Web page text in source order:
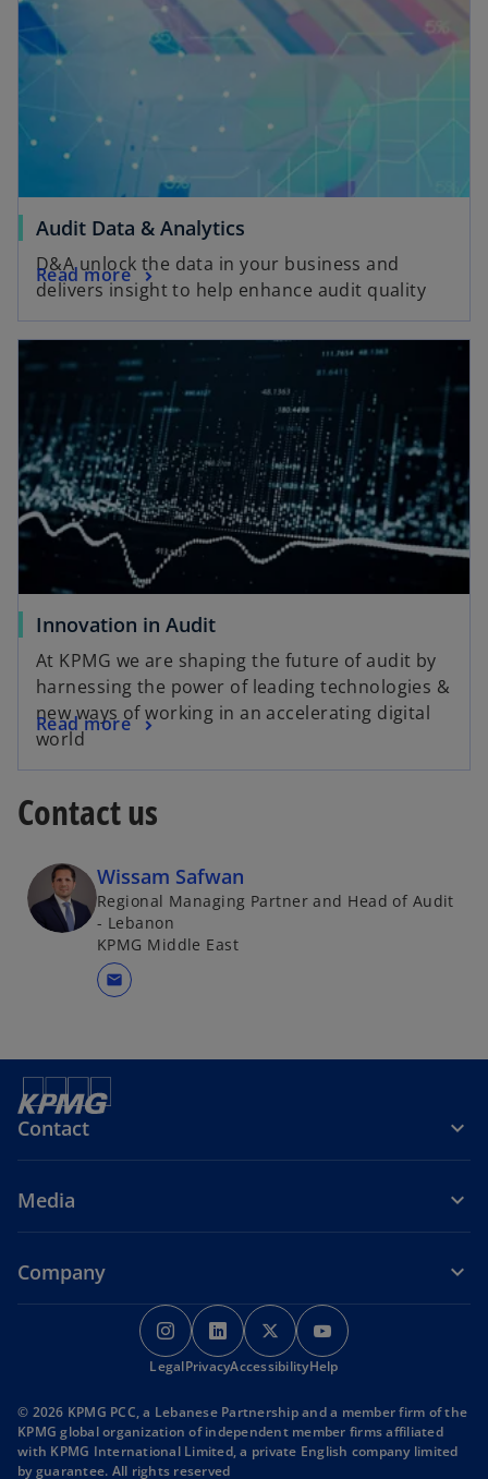
Audit Data & Analytics
D&A unlock the data in your business and
delivers insight to help enhance audit quality
Read more
Innovation in Audit
At KPMG we are shaping the future of audit by
harnessing the power of leading technologies &
new ways of working in an accelerating digital
world
Read more
Contact us
Wissam Safwan
Regional Managing Partner and Head of Audit
- Lebanon
KPMG Middle East
mail
Contact
Media
Company
o
p
e
s
i
n
o
p
e
s
i
o
p
e
s
i
p
s
i
LegalPrivacyAccessibilityHelp
© 2026 KPMG PCC, a Lebanese Partnership and a member firm of the
KPMG global organization of independent member firms affiliated
with KPMG International Limited, a private English company limited
by guarantee. All rights reserved